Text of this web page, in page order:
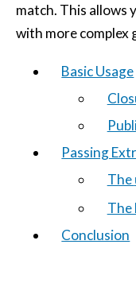
match. This allows
with more complex
Basic Usage
Passing
The
The
Conclusion